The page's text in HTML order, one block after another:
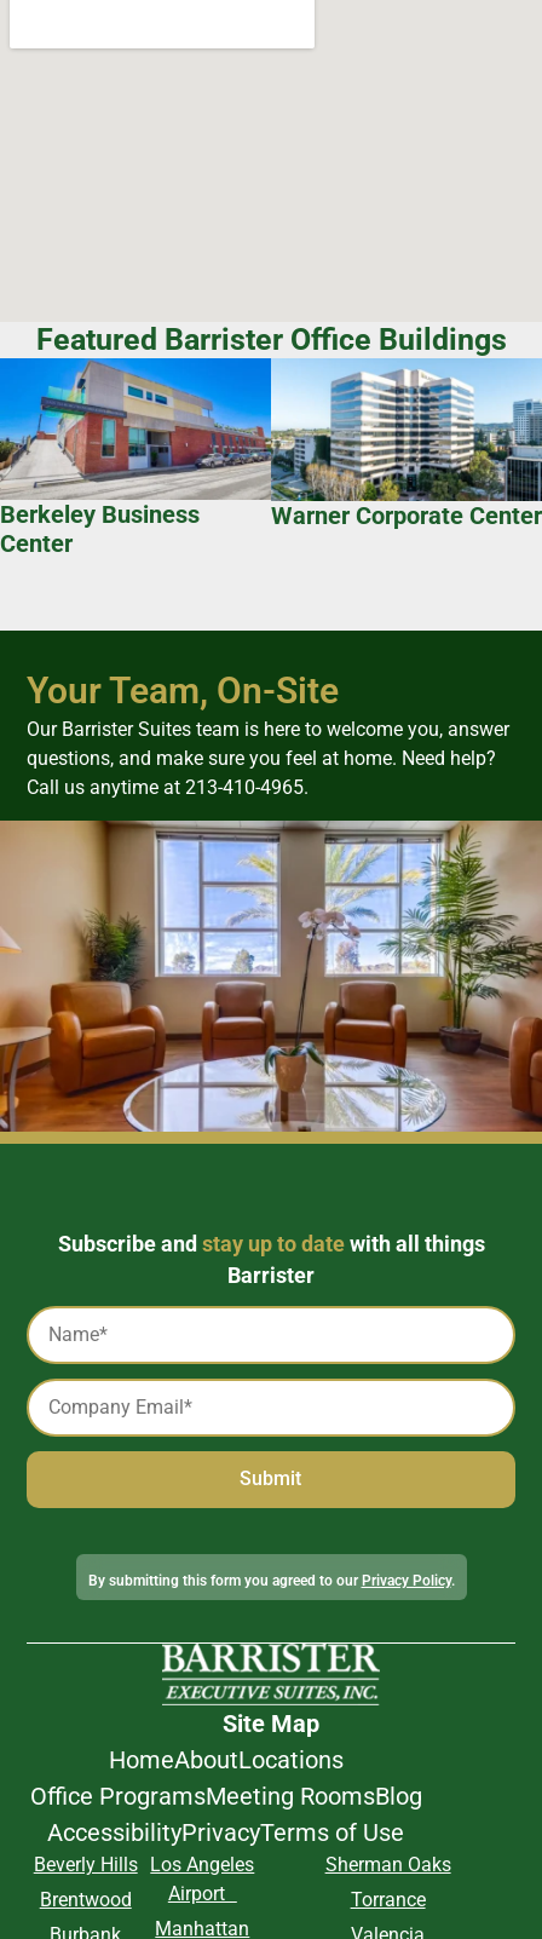
Featured Barrister Office Buildings
Berkeley Business
Center
Warner Corporate Center
Your Team, On-Site
Our Barrister Suites team is here to welcome you, answer
questions, and make sure you feel at home. Need help?
Call us anytime at 213-410-4965.
Subscribe and stay up to datewith all things
Barrister
Name
*
Email
*
Alternative:
By submitting this form you agreed to ourPrivacy Policy.
Site Map
HomeAboutLocations
Office ProgramsMeeting RoomsBlog
AccessibilityPrivacyTerms of Use
Beverly Hills
Brentwood
Los Angeles
Airport
Manhattan
Sherman Oaks
Torrance